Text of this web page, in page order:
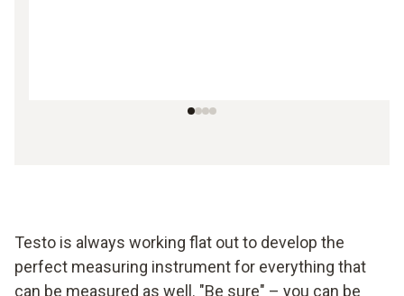
Testo is always working flat out to develop the
perfect measuring instrument for everything that
can be measured as well. "Be sure" – you can be